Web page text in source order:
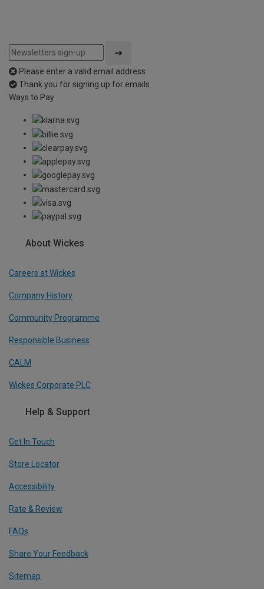
Please enter a valid email address
Thank you for signing up for emails
Ways to Pay
About Wickes
Careers at Wickes
Company History
Community Programme
Responsible Business
CALM
Wickes Corporate PLC
Help & Support
Get In Touch
Store Locator
Accessibility
Rate & Review
FAQs
Share Your Feedback
Sitemap